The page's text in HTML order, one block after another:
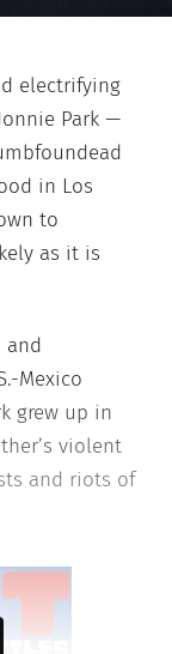
electrifying
Park —
in Los
to
as it is
and
Mexico
grew up in
violent
and riots of